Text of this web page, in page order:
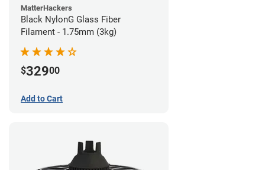
MatterHackers
Black NylonG Glass Fiber
Filament - 1.75mm (3kg)
$32900
Add to Cart